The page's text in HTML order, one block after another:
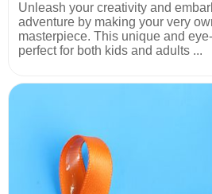
Unleash your creativity and
adventure by making your very
masterpiece. This unique and
perfect for both kids and adults ...